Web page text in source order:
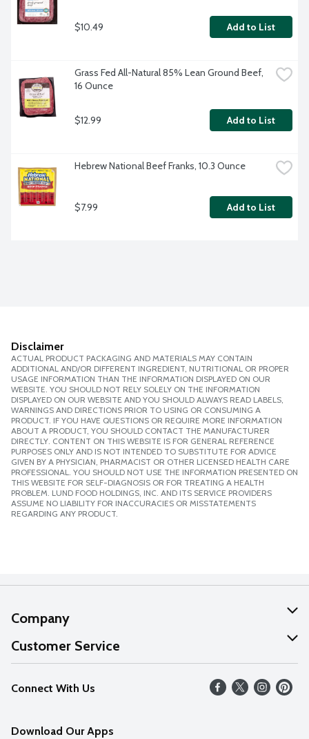
$10.49 Add to List
Grass Fed All-Natural 85% Lean Ground Beef,
16 Ounce
$12.99 Add to List
Hebrew National Beef Franks, 10.3 Ounce
$7.99 Add to List
Disclaimer
ACTUAL PRODUCT PACKAGING AND MATERIALS MAY CONTAIN
ADDITIONAL AND/OR DIFFERENT INGREDIENT, NUTRITIONAL OR PROPER
USAGE INFORMATION THAN THE INFORMATION DISPLAYED ON OUR
WEBSITE. YOU SHOULD NOT RELY SOLELY ON THE INFORMATION
DISPLAYED ON OUR WEBSITE AND YOU SHOULD ALWAYS READ LABELS,
WARNINGS AND DIRECTIONS PRIOR TO USING OR CONSUMING A
PRODUCT. IF YOU HAVE QUESTIONS OR REQUIRE MORE INFORMATION
ABOUT A PRODUCT, YOU SHOULD CONTACT THE MANUFACTURER
DIRECTLY. CONTENT ON THIS WEBSITE IS FOR GENERAL REFERENCE
PURPOSES ONLY AND IS NOT INTENDED TO SUBSTITUTE FOR ADVICE
GIVEN BY A PHYSICIAN, PHARMACIST OR OTHER LICENSED HEALTH CARE
PROFESSIONAL. YOU SHOULD NOT USE THE INFORMATION PRESENTED ON
THIS WEBSITE FOR SELF-DIAGNOSIS OR FOR TREATING A HEALTH
PROBLEM. LUND FOOD HOLDINGS, INC. AND ITS SERVICE PROVIDERS
ASSUME NO LIABILITY FOR INACCURACIES OR MISSTATEMENTS
REGARDING ANY PRODUCT.
Company
About Us
Our Values
Careers
Customer Service
Help
FAQs
Connect With Us
Download Our Apps